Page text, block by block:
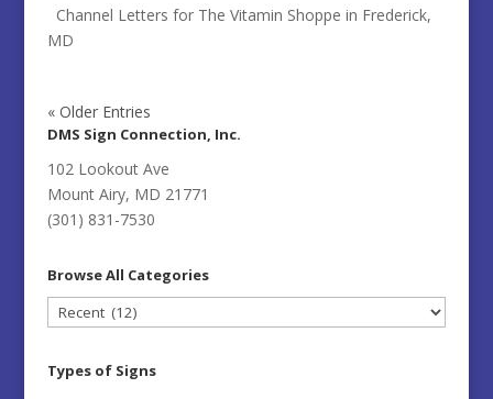
Channel Letters for The Vitamin Shoppe in Frederick,
MD
« Older Entries
DMS Sign Connection, Inc.
102 Lookout Ave
Mount Airy, MD 21771
(301) 831-7530
Browse All Categories
Browse
All
Types of Signs